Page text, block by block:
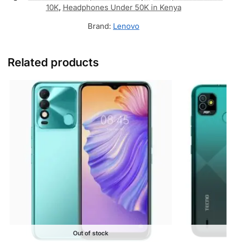
10K, Headphones Under 50K in Kenya
Brand: Lenovo
Related products
Out of stock